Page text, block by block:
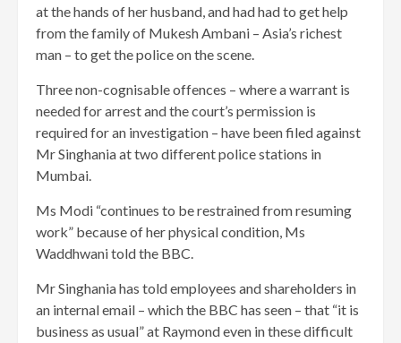
at the hands of her husband, and had had to get help
from the family of Mukesh Ambani – Asia’s richest
man – to get the police on the scene.
Three non-cognisable offences – where a warrant is
needed for arrest and the court’s permission is
required for an investigation – have been filed against
Mr Singhania at two different police stations in
Mumbai.
Ms Modi “continues to be restrained from resuming
work” because of her physical condition, Ms
Waddhwani told the BBC.
Mr Singhania has told employees and shareholders in
an internal email – which the BBC has seen – that “it is
business as usual” at Raymond even in these difficult